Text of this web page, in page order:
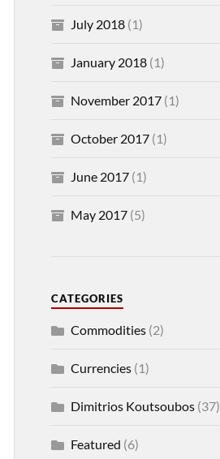
July 2018(1)
January 2018(1)
November 2017(1)
October 2017(1)
June 2017(1)
May 2017(5)
CATEGORIES
Commodities(2)
Currencies(1)
Dimitrios Koutsoubos(37)
Featured (6)